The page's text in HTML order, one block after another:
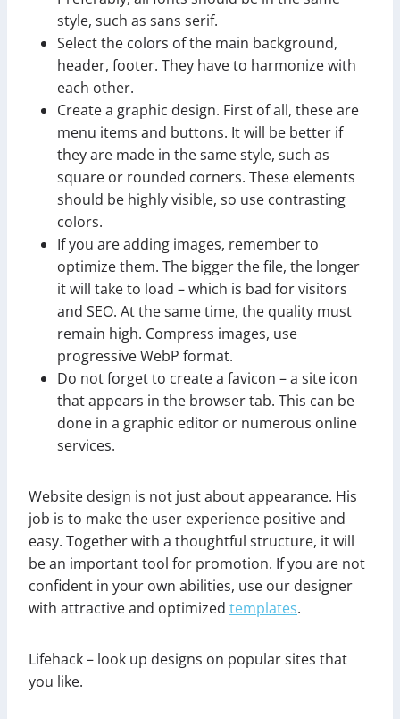
style, such as sans serif.
Select the colors of the main background,
header, footer. They have to harmonize with
each other.
Create a graphic design. First of all, these are
menu items and buttons. It will be better if
they are made in the same style, such as
square or rounded corners. These elements
should be highly visible, so use contrasting
colors.
If you are adding images, remember to
optimize them. The bigger the file, the longer
it will take to load – which is bad for visitors
and SEO. At the same time, the quality must
remain high. Compress images, use
progressive WebP format.
Do not forget to create a favicon – a site icon
that appears in the browser tab. This can be
done in a graphic editor or numerous online
services.
Website design is not just about appearance. His
job is to make the user experience positive and
easy. Together with a thoughtful structure, it will
be an important tool for promotion. If you are not
confident in your own abilities, use our designer
with attractive and optimized templates.
Lifehack – look up designs on popular sites that
you like.